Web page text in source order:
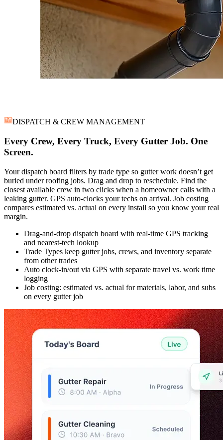
DISPATCH & CREW MANAGEMENT
Every Crew, Every Truck, Every Gutter Job. One
Screen.
Your dispatch board filters by trade type so gutter work doesn’t get
buried under roofing jobs. Drag and drop to reschedule. Find the
closest available crew in two clicks when a homeowner calls with a
leaking gutter. GPS auto-clocks your techs on arrival. Job costing
compares estimated vs. actual on every install so you know your real
margin.
Drag-and-drop dispatch board with real-time GPS tracking
and nearest-tech lookup
Trade Types keep gutter jobs, crews, and inventory separate
from other trades
Auto clock-in/out via GPS with separate travel vs. work time
logging
Job costing: estimated vs. actual for materials, labor, and subs
on every gutter job